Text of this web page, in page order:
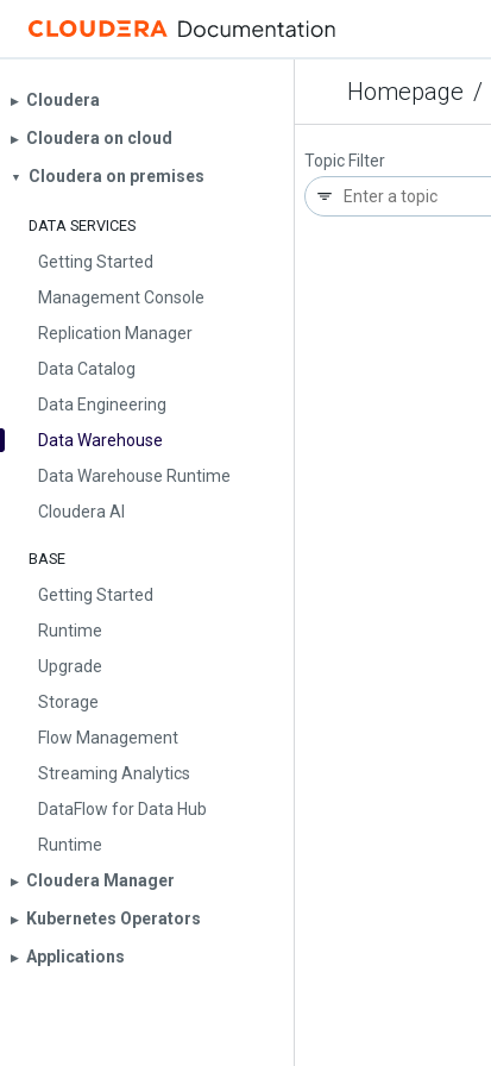
Homepage /
▶︎ Cloudera
▶︎ Cloudera on cloud
▼ Cloudera on premises
DATA SERVICES
Getting Started
Management Console
Replication Manager
Data Catalog
Data Engineering
Data Warehouse
Data Warehouse Runtime
Cloudera AI
BASE
Getting Started
Runtime
Upgrade
Storage
Flow Management
Streaming Analytics
DataFlow for Data Hub
Runtime
▶︎ Cloudera Manager
▶︎ Kubernetes Operators
▶︎ Applications
Topic Filter